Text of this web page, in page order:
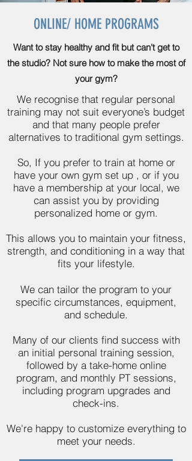
ONLINE/ HOME PROGRAMS
Want to stay healthy and fit but can't get to
the studio? Not sure how to make the most of
your gym?
We recognise that regular personal
training may not suit everyone’s budget
and that many people prefer
alternatives to traditional gym settings.
So, If you prefer to train at home or
have your own gym set up , or if you
have a membership at your local, we
can assist you by providing
personalized home or gym.
This allows you to maintain your fitness,
strength, and conditioning in a way that
fits your lifestyle.
We can tailor the program to your
specific circumstances, equipment,
and schedule.
Many of our clients find success with
an initial personal training session,
followed by a take-home online
program, and monthly PT sessions,
including program upgrades and
check-ins.
We're happy to customize everything to
meet your needs.